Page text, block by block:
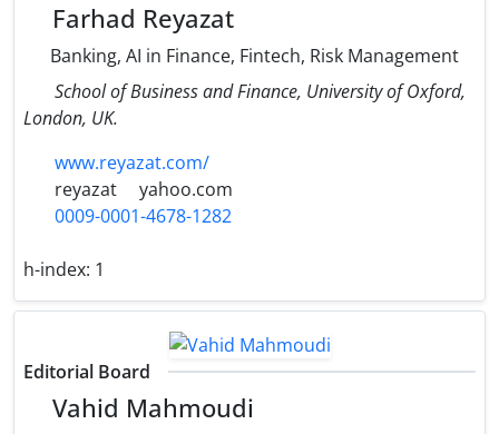
Farhad Reyazat
Banking, AI in Finance, Fintech, Risk Management
School of Business and Finance, University of Oxford,
London, UK.
www.reyazat.com/
reyazat
yahoo.com
0009-0001-4678-1282
h-index: 1
Editorial Board
Vahid Mahmoudi